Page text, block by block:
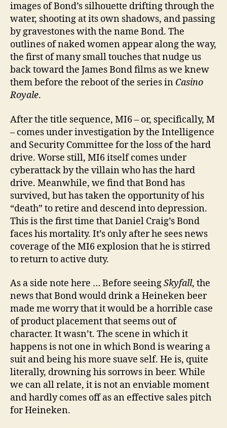
images of Bond’s silhouette drifting through the
water, shooting at its own shadows, and passing
by gravestones with the name Bond. The
outlines of naked women appear along the way,
the first of many small touches that nudge us
back toward the James Bond films as we knew
them before the reboot of the series in Casino
Royale.
After the title sequence, MI6 – or, specifically, M
– comes under investigation by the Intelligence
and Security Committee for the loss of the hard
drive. Worse still, MI6 itself comes under
cyberattack by the villain who has the hard
drive. Meanwhile, we find that Bond has
survived, but has taken the opportunity of his
“death” to retire and descend into depression.
This is the first time that Daniel Craig’s Bond
faces his mortality. It’s only after he sees news
coverage of the MI6 explosion that he is stirred
to return to active duty.
As a side note here … Before seeingSkyfall, the
news that Bond would drink a Heineken beer
made me worry that it would be a horrible case
of product placement that seems out of
character. It wasn’t. The scene in which it
happens is not one in which Bond is wearing a
suit and being his more suave self. He is, quite
literally, drowning his sorrows in beer. While
we can all relate, it is not an enviable moment
and hardly comes off as an effective sales pitch
for Heineken.